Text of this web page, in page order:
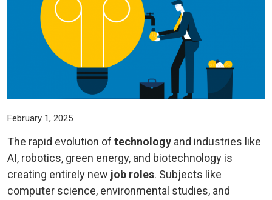
February 1, 2025
The rapid evolution of technology and industries like
AI, robotics, green energy, and biotechnology is
creating entirely new job roles. Subjects like
computer science, environmental studies, and